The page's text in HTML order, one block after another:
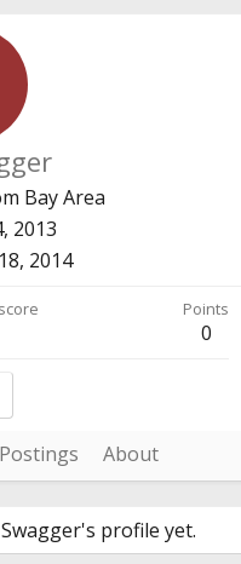
Bay Area
2013
2014
Points
0
Postings About
profile yet.